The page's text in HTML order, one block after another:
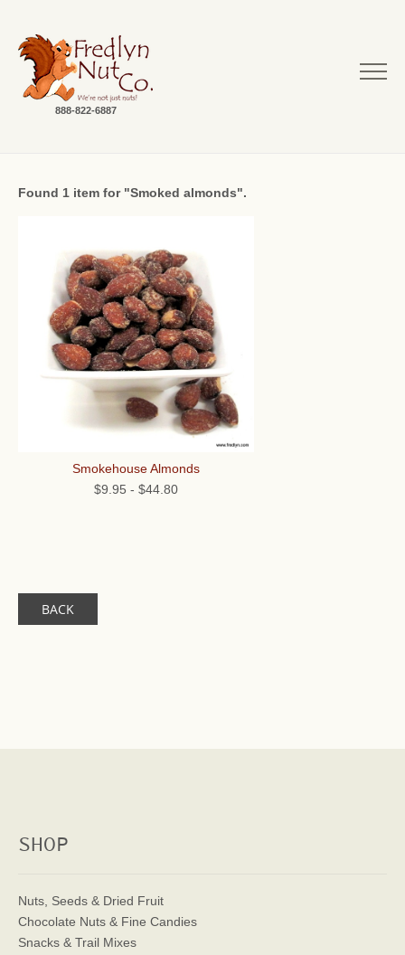
888-822-6887
Found 1 item for "Smoked almonds".
Smokehouse Almonds
$9.95 - $44.80
BACK
SHOP
Nuts, Seeds & Dried Fruit
Chocolate Nuts & Fine Candies
Snacks & Trail Mixes